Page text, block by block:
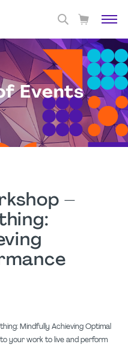
Events
–
Mindfully Achieving Optimal
your work to live and perform